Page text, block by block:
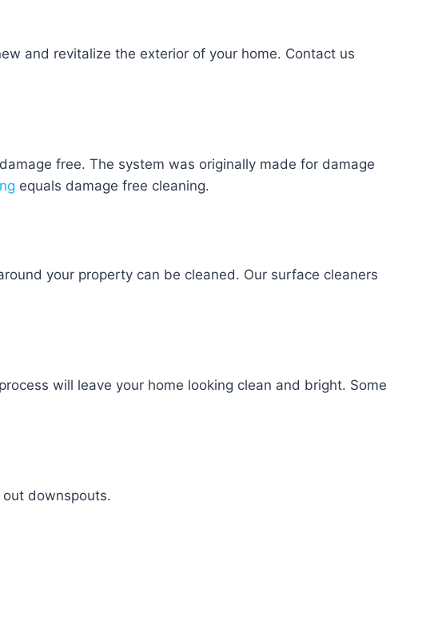
and revitalize the exterior of your home. Contact us
free. The system was originally made for damage
equals damage free cleaning.
your property can be cleaned. Our surface cleaners
will leave your home looking clean and bright. Some
downspouts.